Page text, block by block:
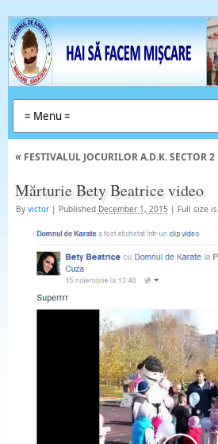
«FESTIVALUL JOCURILOR A.D.K. SECTOR 2
Mărturie Bety Beatrice video
By victor | Published December 1, 2015 | Full size is